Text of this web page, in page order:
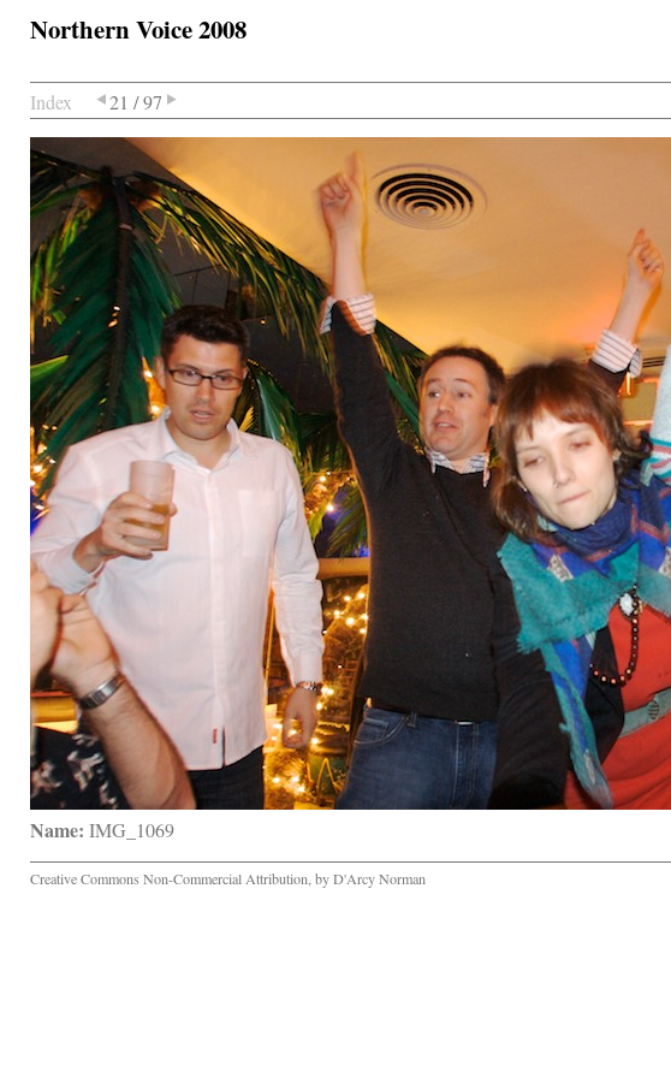
Northern Voice 2008
Index 21 / 97
Name: IMG_1069
Creative Commons Non-Commercial Attribution, by D'Arcy Norman